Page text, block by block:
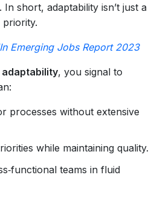
short, adaptability isn’t just a
priority.
Emerging Jobs Report 2023
, you signal to
processes without extensive
while maintaining quality.
teams in fluid